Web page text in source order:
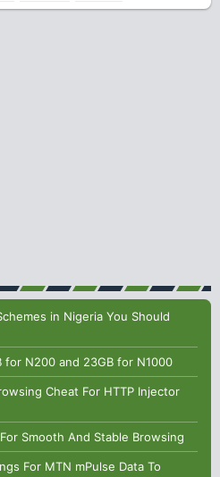
in Nigeria You Should
for N200 and 23GB for N1000
Cheat For HTTP Injector
Smooth And Stable Browsing
For MTN mPulse Data To